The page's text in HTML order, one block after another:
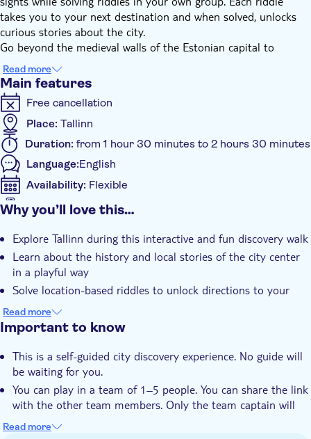
takes you to your next destination and when solved, unlocks
curious stories about the city.
Go beyond the medieval walls of the Estonian capital to
discover modern art quarters, local cafes and one of the
cruelest prisons of the Soviet era. Unlock the stories of Tallinn
and recommendations to some favorite spots – all while you
solve riddles on your phone.
Local wonders you’ll discover on this walk include:
Patarei Prison
old harbour area
Kalamaja Park
This game is suitable for friends, couples, families with kids and
team buildings. Enjoy being together while exploring a city, be
creative and use your imagination to find city’s secrets!
Read more
Main features
Free cancellation
Place: Tallinn
Duration: from 1 hour 30 minutes to 2 hours 30 minutes
Language:English
Availability: Flexible
Mobile voucher accepted
Instant confirmation
Local touch
Private Tour
Private group
Why you’ll love this…
Explore Tallinn during this interactive and fun discovery walk
Learn about the history and local stories of the city center
in a playful way
Solve location-based riddles to unlock directions to your
next stop along the route
See popular sights from a different angle and discover
hidden local spots
Discover the city at your own pace
Read more
Important to know
This is a self-guided city discovery experience. No guide will
be waiting for you.
You can play in a team of 1–5 people. You can share the link
with the other team members. Only the team captain will
enter the answers.
Read more